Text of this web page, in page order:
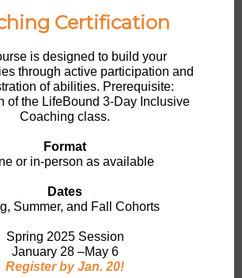
Certification
is designed to build your
through active participation and
of abilities. Prerequisite:
of the LifeBound 3-Day Inclusive
Coaching class.
Format
or in-person as available
Dates
Summer, and Fall Cohorts
Spring 2025 Session
January 28 –May 6
Register by Jan. 20!